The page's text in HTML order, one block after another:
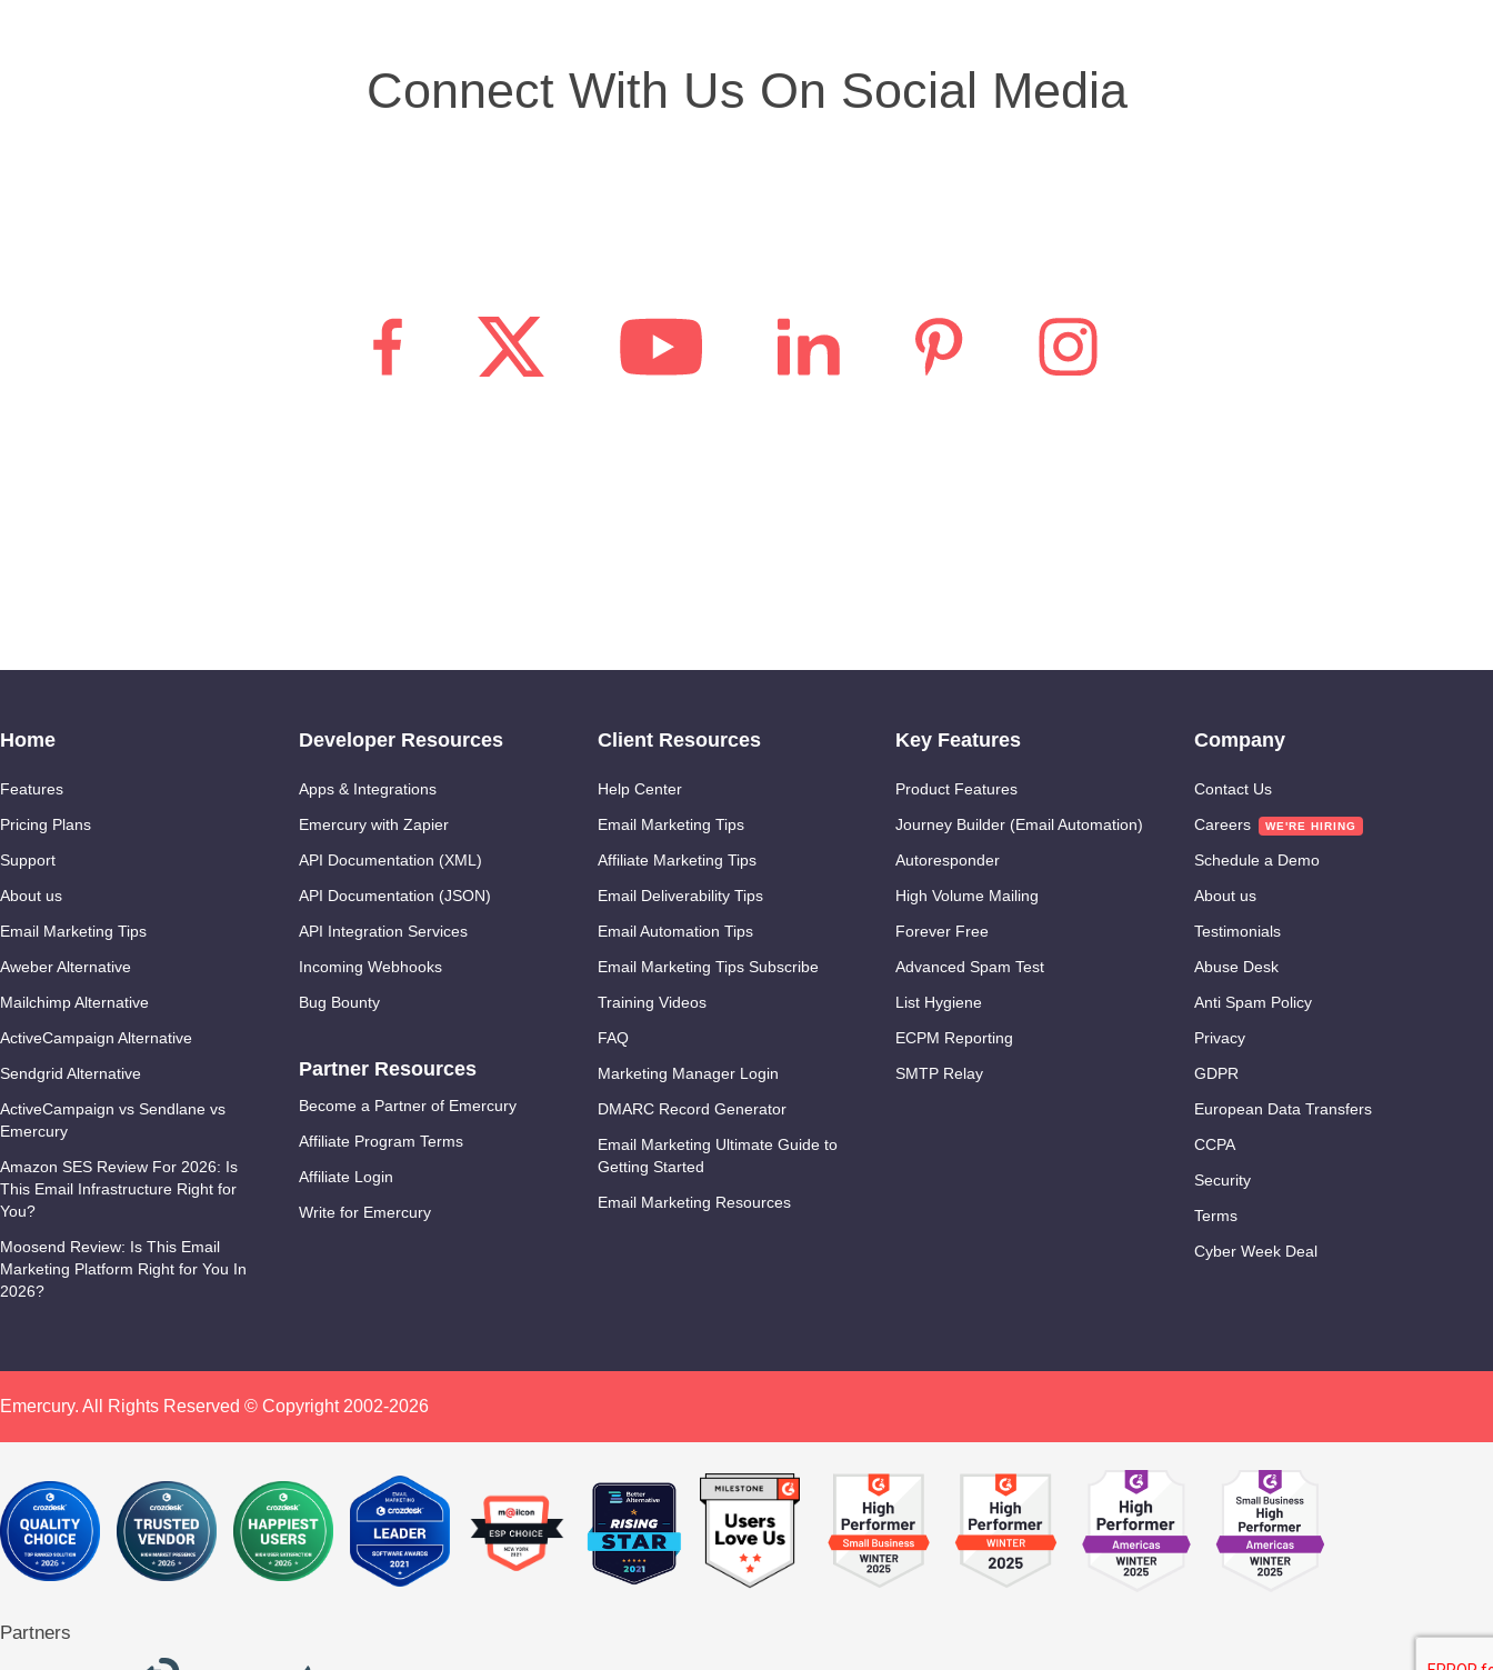
Connect With Us On Social Media
Home
Features
Pricing Plans
Support
About us
Email Marketing Tips
Aweber Alternative
Mailchimp Alternative
ActiveCampaign Alternative
Sendgrid Alternative
ActiveCampaign vs Sendlane vs
Emercury
Amazon SES Review For 2026: Is
This Email Infrastructure Right for
You?
Moosend Review: Is This Email
Marketing Platform Right for You In
2026?
Developer Resources
Apps & Integrations
Emercury with Zapier
API Documentation (XML)
API Documentation (JSON)
API Integration Services
Incoming Webhooks
Bug Bounty
Partner Resources
Become a Partner of Emercury
Affiliate Program Terms
Affiliate Login
Write for Emercury
Client Resources
Help Center
Email Marketing Tips
Affiliate Marketing Tips
Email Deliverability Tips
Email Automation Tips
Email Marketing Tips Subscribe
Training Videos
FAQ
Marketing Manager Login
DMARC Record Generator
Email Marketing Ultimate Guide to
Getting Started
Email Marketing Resources
Key Features
Product Features
Journey Builder (Email Automation)
Autoresponder
High Volume Mailing
Forever Free
Advanced Spam Test
List Hygiene
ECPM Reporting
SMTP Relay
Company
Contact Us
Careers
Schedule a Demo
About us
Testimonials
Abuse Desk
Anti Spam Policy
Privacy
GDPR
European Data Transfers
CCPA
Security
Terms
Cyber Week Deal
Emercury. All Rights Reserved © Copyright 2002-2026
Partners